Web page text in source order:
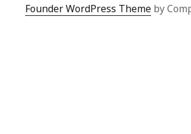
Founder WordPress Theme by